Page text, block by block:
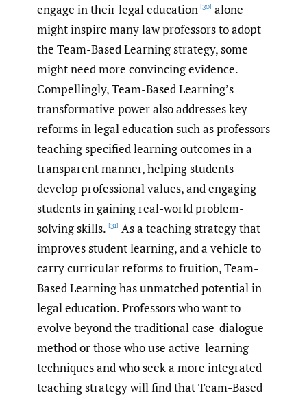
engage in their legal education [30] alone
might inspire many law professors to adopt
the Team-Based Learning strategy, some
might need more convincing evidence.
Compellingly, Team-Based Learning’s
transformative power also addresses key
reforms in legal education such as professors
teaching specified learning outcomes in a
transparent manner, helping students
develop professional values, and engaging
students in gaining real-world problem-
solving skills. [31] As a teaching strategy that
improves student learning, and a vehicle to
carry curricular reforms to fruition, Team-
Based Learning has unmatched potential in
legal education. Professors who want to
evolve beyond the traditional case-dialogue
method or those who use active-learning
techniques and who seek a more integrated
teaching strategy will find that Team-Based